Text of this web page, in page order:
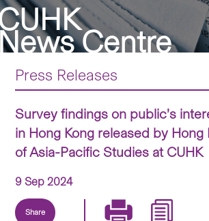
Centre
Press Releases
Survey findings on public’s
in Hong Kong released by Hong
of Asia-Pacific Studies at CUHK
9 Sep 2024
Share